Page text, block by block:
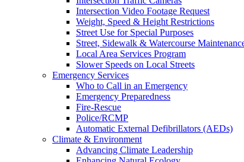
Intersection Video Footage Request
Weight, Speed & Height Restrictions
Street Use for Special Purposes
Street, Sidewalk & Watercourse
Local Area Services Program
Slower Speeds on Local Streets
Emergency Services
Who to Call in an Emergency
Emergency Preparedness
Fire-Rescue
Police/RCMP
Automatic External Defibrillators (AEDs)
Climate & Environment
Advancing Climate Leadership